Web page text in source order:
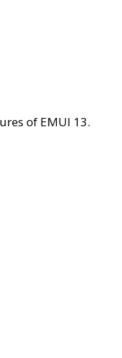
of EMUI 13.